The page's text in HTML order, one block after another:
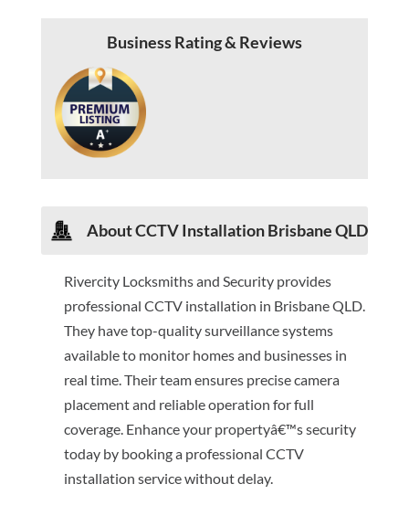
Business Rating & Reviews
About CCTV Installation Brisbane QLD
Rivercity Locksmiths and Security provides
professional CCTV installation in Brisbane QLD.
They have top-quality surveillance systems
available to monitor homes and businesses in
real time. Their team ensures precise camera
placement and reliable operation for full
coverage. Enhance your propertyâ€™s security
today by booking a professional CCTV
installation service without delay.